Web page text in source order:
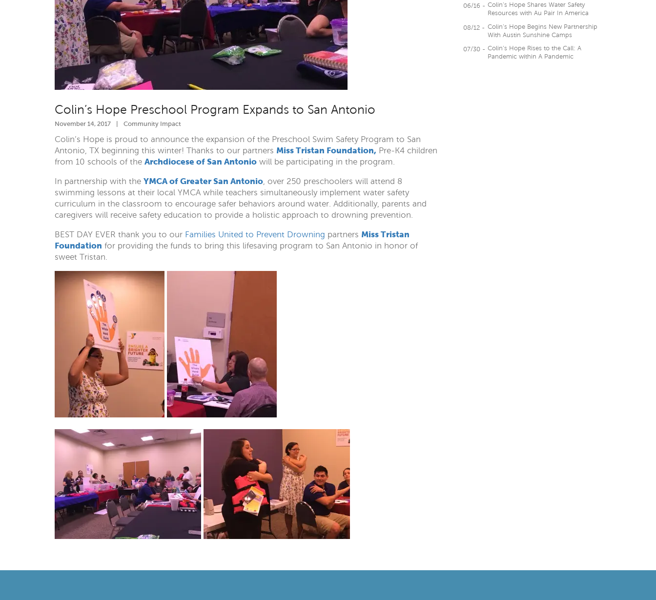
Colin’s Hope Preschool Program Expands to San Antonio
November 14, 2017 Community Impact
Colin’s Hope is proud to announce the expansion of the Preschool Swim Safety Program to San
Antonio, TX beginning this winter! Thanks to our partners Miss Tristan Foundation, Pre-K4 children
from 10 schools of the Archdiocese of San Antonio will be participating in the program.
In partnership with the YMCA of Greater San Antonio, over 250 preschoolers will attend 8
swimming lessons at their local YMCA while teachers simultaneously implement water safety
curriculum in the classroom to encourage safer behaviors around water. Additionally, parents and
caregivers will receive safety education to provide a holistic approach to drowning prevention.
BEST DAY EVER thank you to our Families United to Prevent Drowning partners Miss Tristan
Foundation for providing the funds to bring this lifesaving program to San Antonio in honor of
sweet Tristan.
06/16 - Colin’s Hope Shares Water Safety
Resources with Au Pair In America
08/12 - Colin’s Hope Begins New Partnership
With Austin Sunshine Camps
07/30 - Colin’s Hope Rises to the Call: A
Pandemic within A Pandemic